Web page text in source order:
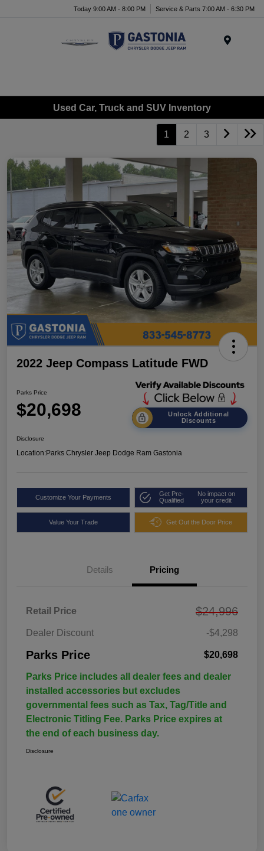
Today 9:00 AM - 8:00 PM Service & Parts 7:00 AM - 6:30 PM
Used Car, Truck and SUV Inventory
1 2 3
2022 Jeep Compass Latitude FWD
Parks Price
$20,698
Unlock Additional
Discounts
Disclosure
Location:Parks Chrysler Jeep Dodge Ram Gastonia
Customize Your Payments
Get Pre-
Qualified
No impact on
your credit
Value Your Trade Get Out the Door Price
Details Pricing
Retail Price $24,996
Dealer Discount -$4,298
Parks Price $20,698
Parks Price includes all dealer fees and dealer
installed accessories but excludes
governmental fees such as Tax, Tag/Title and
Electronic Titling Fee. Parks Price expires at
the end of each business day.
Disclosure